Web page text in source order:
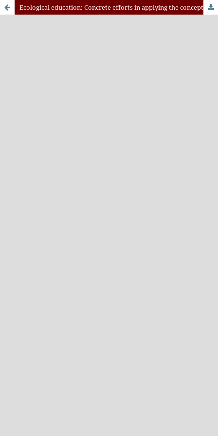
Ecological education: Concrete efforts in applying the concept of ecological citizenship in Malang